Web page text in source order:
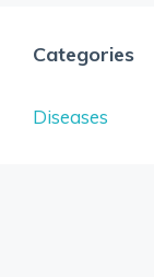
Categories
Diseases